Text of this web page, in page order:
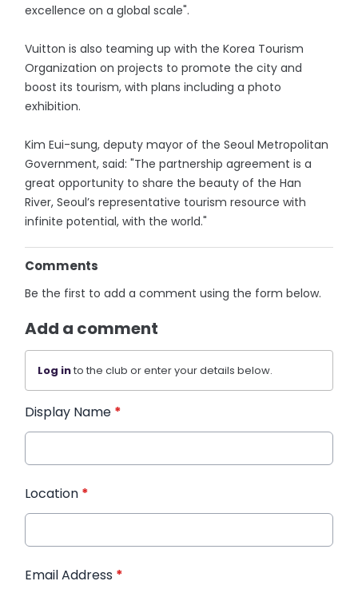
excellence on a global scale".
Vuitton is also teaming up with the Korea Tourism
Organization on projects to promote the city and
boost its tourism, with plans including a photo
exhibition.
Kim Eui-sung, deputy mayor of the Seoul Metropolitan
Government, said: "The partnership agreement is a
great opportunity to share the beauty of the Han
River, Seoul’s representative tourism resource with
infinite potential, with the world."
Comments
Be the first to add a comment using the form below.
Add a comment
Log into the club or enter your details below.
Display Name *
Location *
Email Address *